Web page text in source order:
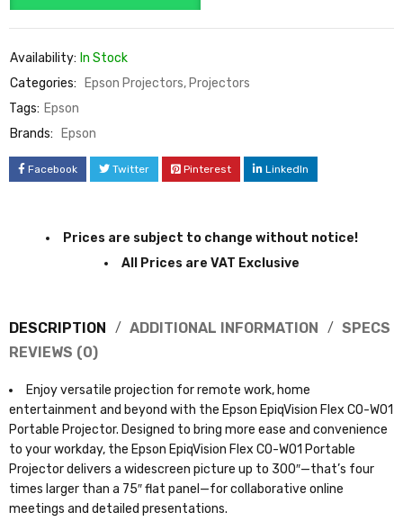
Availability: In Stock
Categories:
Epson Projectors, Projectors
Tags: Epson
Brands:
Epson
Facebook Twitter Pinterest LinkedIn
Prices are subject to change without notice!
All Prices are VAT Exclusive
DESCRIPTION ADDITIONAL INFORMATION
SPECS
REVIEWS (0)
Enjoy versatile projection for remote work, home
entertainment and beyond with the Epson EpiqVision Flex CO-W01
Portable Projector. Designed to bring more ease and convenience
to your workday, the Epson EpiqVision Flex CO-W01 Portable
Projector delivers a widescreen picture up to 300″—that’s four
times larger than a 75″ flat panel—for collaborative online
meetings and detailed presentations.